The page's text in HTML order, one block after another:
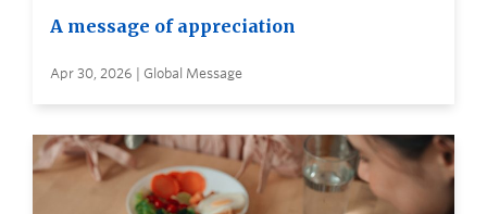
A message of appreciation
Apr 30, 2026 | Global Message